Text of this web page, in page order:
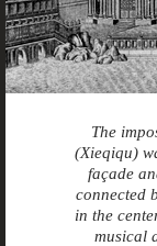
The
(Xieqiqu)
façade
connected
in the
musical